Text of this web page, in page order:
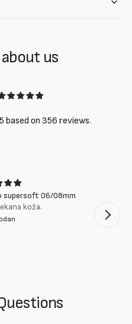
us
on 356 reviews.
supersoft 06/08mm
koža.